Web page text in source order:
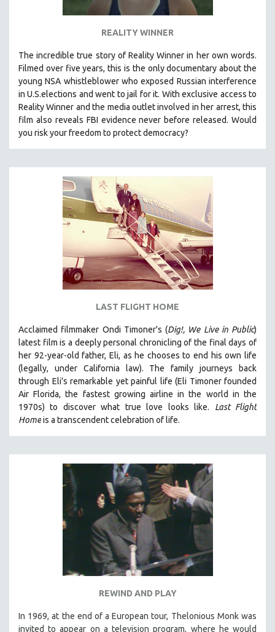
REALITY WINNER
The incredible true story of Reality Winner in her own words.
Filmed over five years, this is the only documentary about the
young NSA whistleblower who exposed Russian interference
in U.S.elections and went to jail for it. With exclusive access to
Reality Winner and the media outlet involved in her arrest, this
film also reveals FBI evidence never before released. Would
you risk your freedom to protect democracy?
LAST FLIGHT HOME
Acclaimed filmmaker Ondi Timoner's (Dig!, We Live in Public)
latest film is a deeply personal chronicling of the final days of
her 92-year-old father, Eli, as he chooses to end his own life
(legally, under California law). The family journeys back
through Eli's remarkable yet painful life (Eli Timoner founded
Air Florida, the fastest growing airline in the world in the
1970s)to discover what true love looks like. Last Flight
Homeis a transcendent celebration of life.
REWIND AND PLAY
In 1969, at the end of a European tour, Thelonious Monk was
invited to appear on a television program, where he would